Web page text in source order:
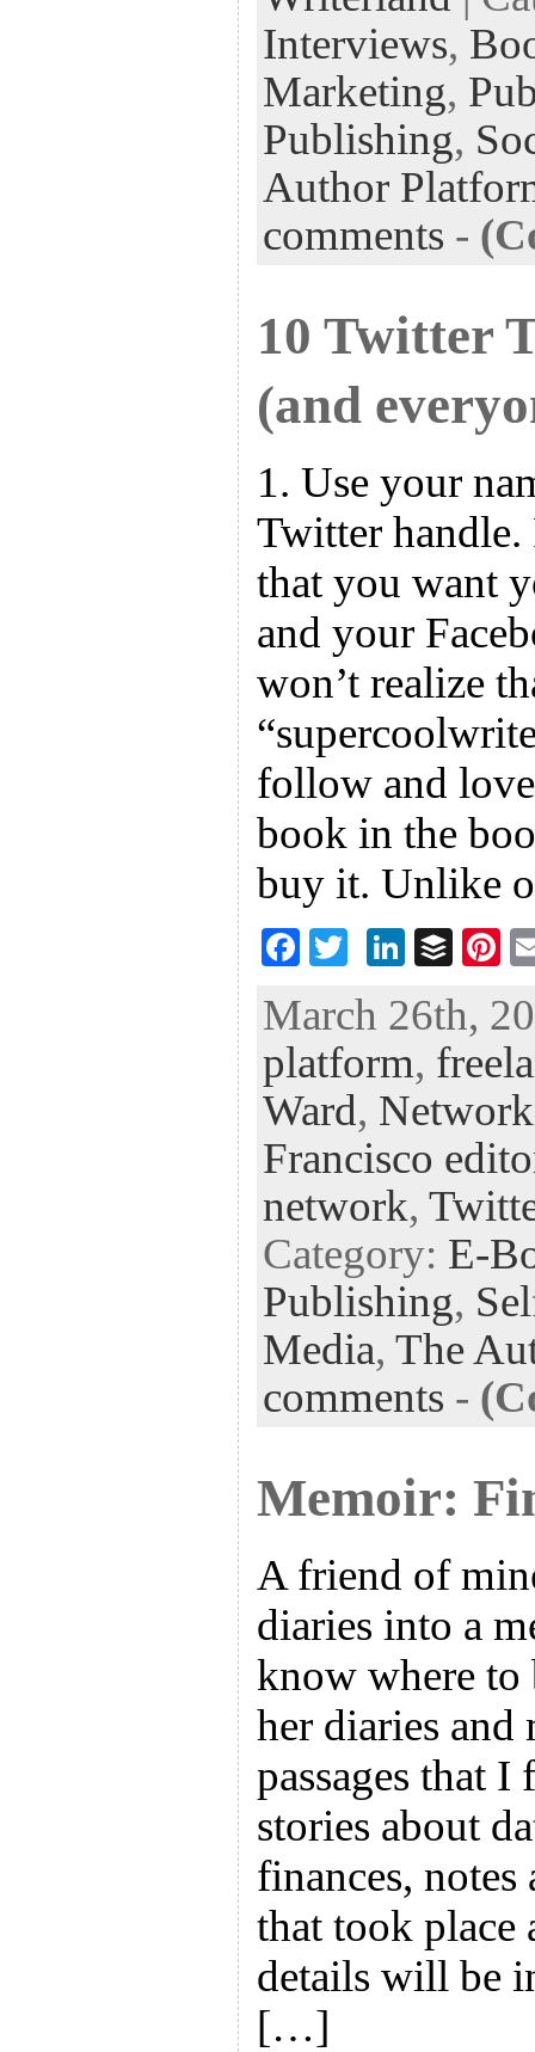
Interviews,
Marketing,
Publishing,
Author
comments -
10 Twitter
(and
1. Use your
Twitter handle.
that you want
and your
won’t realize
follow and
book in the
buy it. Unlike
F
eb
oo
k
tt
er
Li
ke
dI
n
B
fe
r
Pi
er
es
t
March 26th,
platform,
Ward,
Francisco
network,
Category: E-
Publishing,
Media, The
comments -
Memoir:
A friend of
diaries into a
know where to
her diaries and
passages that
stories about
finances, notes
that took place
details will be
[…]